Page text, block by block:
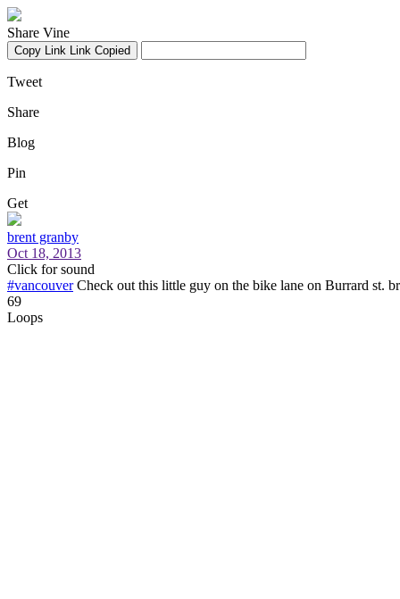
Share Vine
Copy Link Link Copied
Tweet
Share
Blog
Pin
Get
brent granby
Oct 18, 2013
Click for sound
#vancouverCheck out this little guy on the bike lane on Burrard st.
69
Loops